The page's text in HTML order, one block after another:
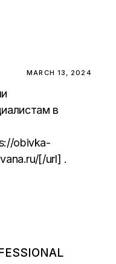
MARCH 13, 2024
в
obivka-
[/url] .